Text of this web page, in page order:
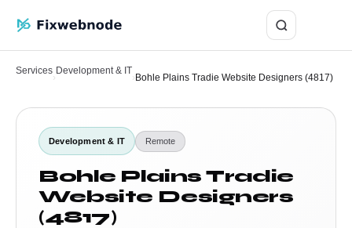
Services
›
Development & IT
› Bohle Plains Tradie Website Designers (4817)
Development & IT Remote
Bohle Plains Tradie
Website Designers
(4817)